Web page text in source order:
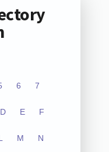
6 7
D E F
M N